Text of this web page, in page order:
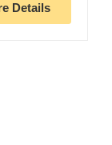
Details